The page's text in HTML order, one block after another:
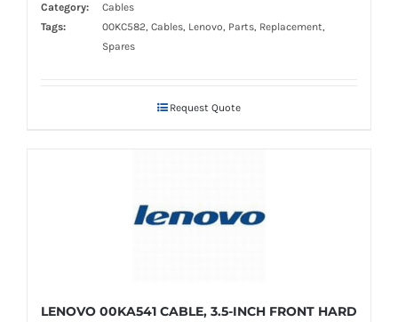
Category:
Cables
Tags:
00KC582, Cables, Lenovo, Parts, Replacement,
Spares
Request Quote
LENOVO 00KA541 CABLE, 3.5-INCH FRONT HARD